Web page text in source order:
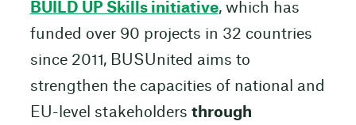
BUILD UP Skills initiative, which has
funded over 90 projects in 32 countries
since 2011, BUSUnited aims to
strengthen the capacities of national and
EU-level stakeholders through